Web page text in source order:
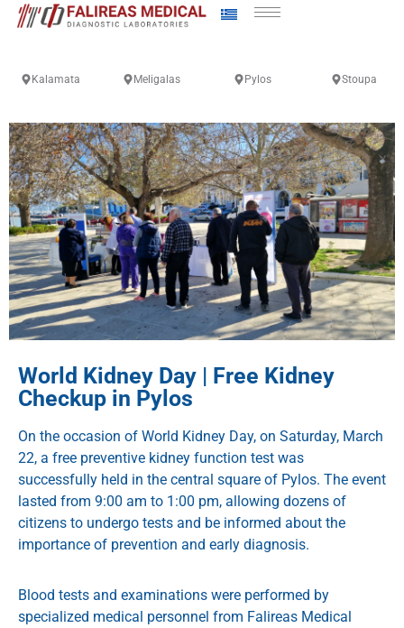
Kalamata Meligalas Pylos Stoupa
World Kidney Day | Free Kidney
Checkup in Pylos
On the occasion of World Kidney Day, on Saturday, March
22, a free preventive kidney function test was
successfully held in the central square of Pylos. The event
lasted from 9:00 am to 1:00 pm, allowing dozens of
citizens to undergo tests and be informed about the
importance of prevention and early diagnosis.
Blood tests and examinations were performed by
specialized medical personnel from Falireas Medical